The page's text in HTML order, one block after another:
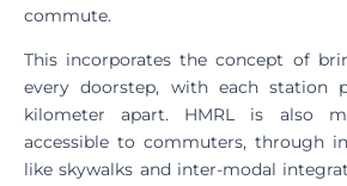
commute.
This incorporates the concept of
every doorstep, with each station
kilometer apart. HMRL is also
accessible to commuters, through
like skywalks and inter-modal